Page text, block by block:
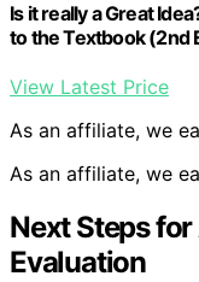
Is it really a Great
to the Textbook (2nd
View Latest Price
As an affiliate, we
As an affiliate, we
Next Steps
Evaluation